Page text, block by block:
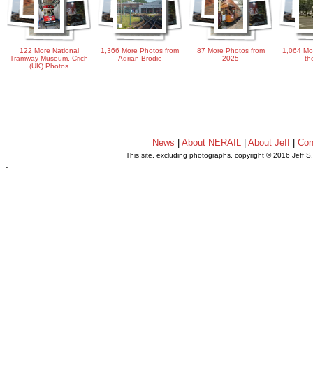
122 More National
Tramway Museum, Crich
(UK) Photos
1,366 More Photos from
Adrian Brodie
87 More Photos from
2025
1,064
News About NERAIL| About Jeff|
This site, excluding photographs, copyright © 2016 Jeff